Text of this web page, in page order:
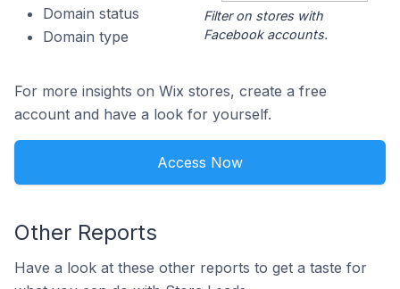
Domain status
Domain type
Filter on stores with
Facebook accounts.
For more insights on Wix stores, create a free
account and have a look for yourself.
Access Now
Other Reports
Have a look at these other reports to get a taste for